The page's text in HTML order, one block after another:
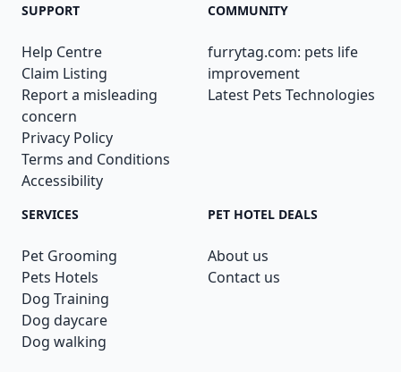
SUPPORT
Help Centre
Claim Listing
Report a misleading
concern
Privacy Policy
Terms and Conditions
Accessibility
COMMUNITY
furrytag.com: pets life
improvement
Latest Pets Technologies
SERVICES
Pet Grooming
Pets Hotels
Dog Training
Dog daycare
Dog walking
PET HOTEL DEALS
About us
Contact us